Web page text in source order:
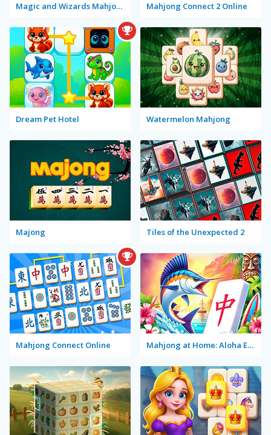
Magic and Wizards Mahjong Mahjong Connect 2 Online
Dream Pet Hotel Watermelon Mahjong
Majong Tiles of the Unexpected 2
Mahjong Connect Online Mahjong at Home: Aloha Edition